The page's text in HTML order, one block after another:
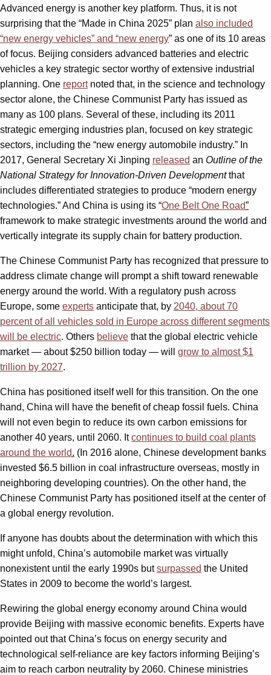
Advanced energy is another key platform. Thus, it is not
surprising that the “Made in China 2025” plan also included
“new energy vehicles” and “new energy” as one of its 10 areas
of focus. Beijing considers advanced batteries and electric
vehicles a key strategic sector worthy of extensive industrial
planning. One reportnoted that, in the science and technology
sector alone, the Chinese Communist Party has issued as
many as 100 plans. Several of these, including its 2011
strategic emerging industries plan, focused on key strategic
sectors, including the “new energy automobile industry.” In
2017, General Secretary Xi Jinping released an Outline of the
National Strategy for Innovation-Driven Developmentthat
includes differentiated strategies to produce “modern energy
technologies.” And China is using its “One Belt One Road”
framework to make strategic investments around the world and
vertically integrate its supply chain for battery production.
The Chinese Communist Party has recognized that pressure to
address climate change will prompt a shift toward renewable
energy around the world. With a regulatory push across
Europe, some experts anticipate that, by 2040, about 70
percent of all vehicles sold in Europe across different segments
will be electric. Others believe that the global electric vehicle
market — about $250 billion today — will grow to almost $1
trillion by 2027.
China has positioned itself well for this transition. On the one
hand, China will have the benefit of cheap fossil fuels. China
will not even begin to reduce its own carbon emissions for
another 40 years, until 2060. Itcontinues to build coal plants
around the world. (In 2016 alone, Chinese development banks
invested $6.5 billion in coal infrastructure overseas, mostly in
neighboring developing countries). On the other hand, the
Chinese Communist Party has positioned itself at the center of
a global energy revolution.
If anyone has doubts about the determination with which this
might unfold, China’s automobile market was virtually
nonexistent until the early 1990s butsurpassed the United
States in 2009 to become the world’s largest.
Rewiring the global energy economy around China would
provide Beijing with massive economic benefits. Experts have
pointed out that China’s focus on energy security and
technological self-reliance are key factors informing Beijing’s
aim to reach carbon neutrality by 2060. Chinese ministries